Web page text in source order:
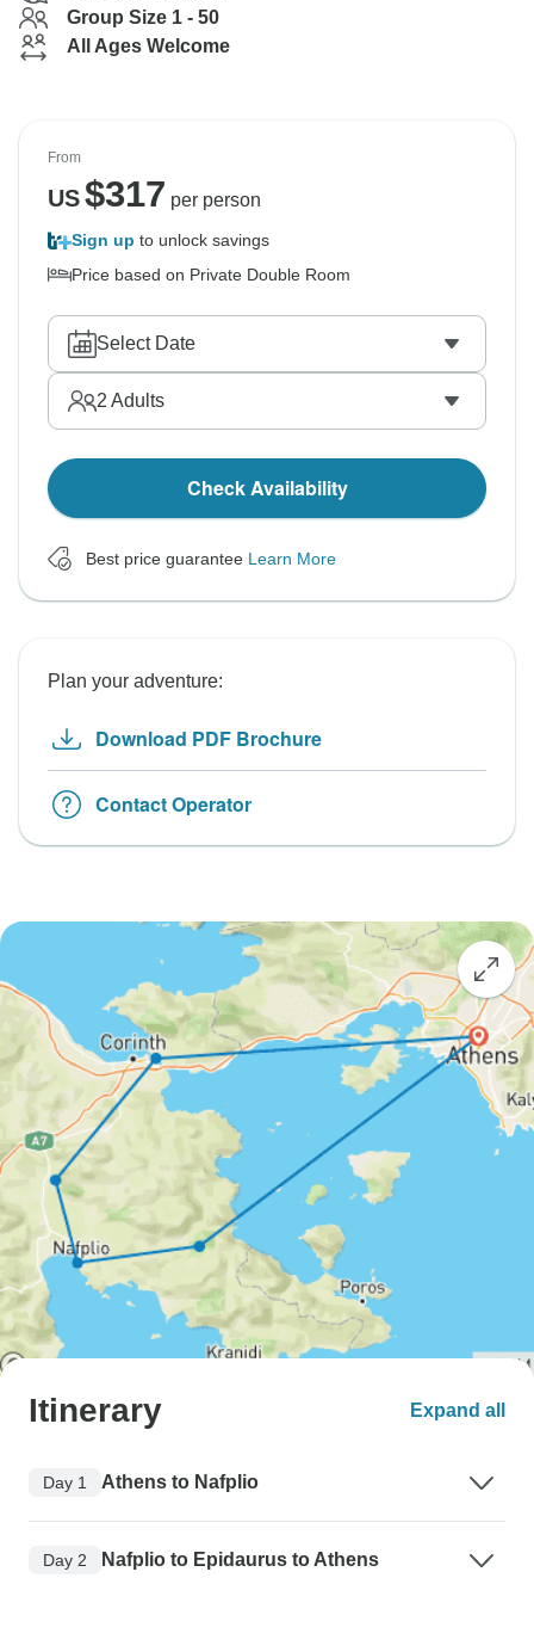
Group Size 1 - 50
All Ages Welcome
From
US$317 per person
Sign up to unlock savings
Price based on Private Double Room
Select Date
2 Adults
Check Availability
Best price guarantee Learn More
Plan your adventure:
Download PDF Brochure
Contact Operator
Itinerary Expand all
Day 1 Athens to Nafplio
Day 2 Nafplio to Epidaurus to Athens